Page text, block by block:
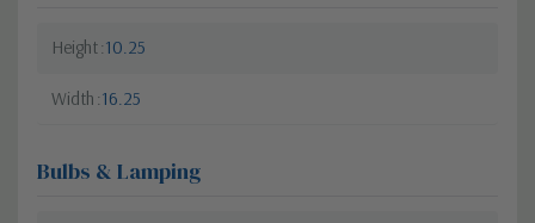
Height 10.25
Width 16.25
Bulbs & Lamping